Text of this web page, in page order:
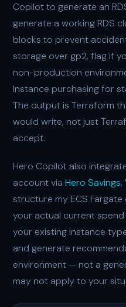
Copilot to generate an
generate a working RDS
blocks to prevent
storage over gp2, flag if
non-production
Instance purchasing for
The output is Terraform
would write, not just
accept.
Hero Copilot also
account viaHero Savings.
structure my ECS
your actual current
your existing instance
and generate
environment — not a
may not apply to your